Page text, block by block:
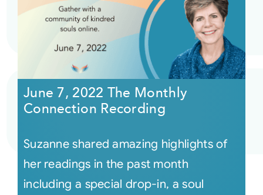
June 7, 2022 The Monthly
Connection Recording
Suzanne shared amazing highlights of
her readings in the past month
including a special drop-in, a soul